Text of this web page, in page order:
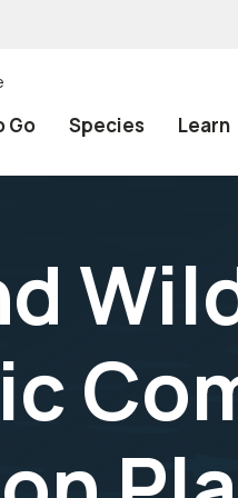
Go Species Learn